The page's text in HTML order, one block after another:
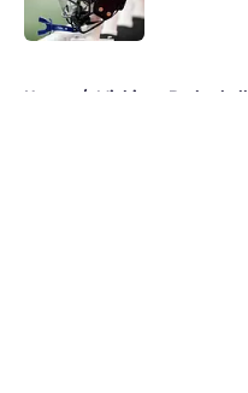
Home / Michigan Basketball